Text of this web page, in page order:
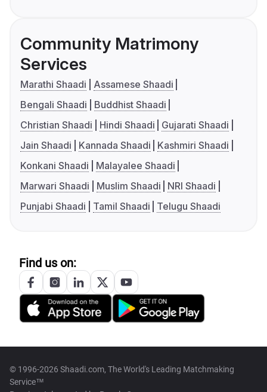
Community Matrimony
Services
Marathi Shaadi
Assamese Shaadi
Bengali Shaadi
Buddhist Shaadi
Christian Shaadi
Hindi Shaadi
Gujarati Shaadi
Jain Shaadi
Kannada Shaadi
Kashmiri Shaadi
Konkani Shaadi
Malayalee Shaadi
Marwari Shaadi
Muslim Shaadi
NRI Shaadi
Punjabi Shaadi
Tamil Shaadi Telugu Shaadi
Find us on:
© 1996-2026 Shaadi.com, The World's Leading Matchmaking
Service™